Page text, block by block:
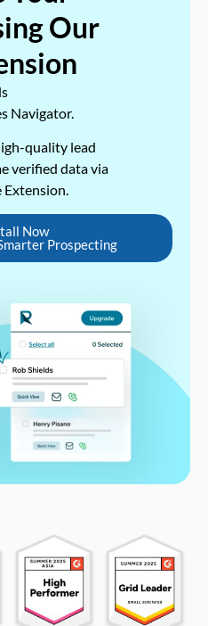
Our
Navigator.
quality lead
verified data via
Extension.
Now
Prospecting